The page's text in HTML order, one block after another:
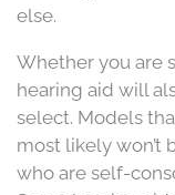
else.
Whether you are
hearing aid will
select. Models
most likely won’t
who are self-